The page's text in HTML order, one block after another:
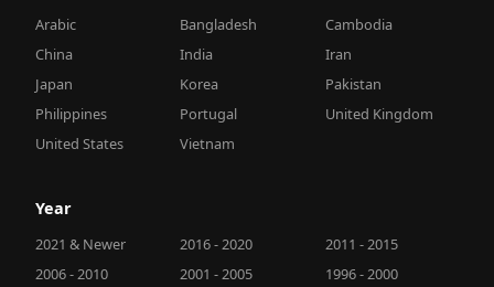
Arabic Bangladesh
Cambodia
China
India
Iran
Japan
Korea
Pakistan
Philippines
Portugal
United Kingdom
United States
Vietnam
Year
2021 & Newer 2016 - 2020
2011 - 2015
2006 - 2010
2001 - 2005 1996 - 2000